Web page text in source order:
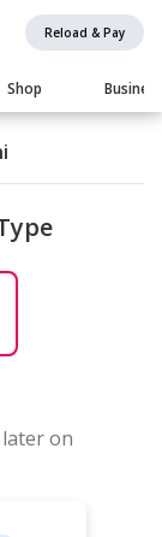
Reload & Pay
Shop Business
on